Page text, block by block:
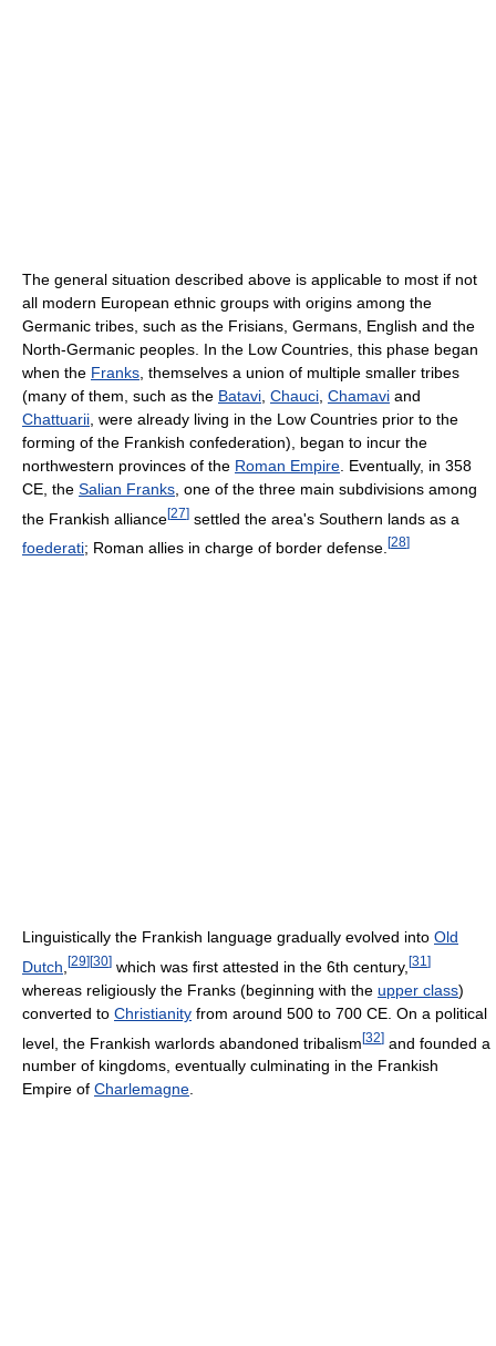
The general situation described above is applicable to most if not
all modern European ethnic groups with origins among the
Germanic tribes, such as the Frisians, Germans, English and the
North-Germanic peoples. In the Low Countries, this phase began
when the Franks , themselves a union of multiple smaller tribes
(many of them, such as the Batavi Chauci Chamavi and
Chattuarii , were already living in the Low Countries prior to the
forming of the Frankish confederation), began to incur the
northwestern provinces of the Roman Empire . Eventually, in 358
CE, the Salian Franks , one of the three main subdivisions among
the Frankish alliance[27] settled the area's Southern lands as a
foederati; Roman allies in charge of border defense. [28]
Linguistically the Frankish language gradually evolved into Old
Dutch [29][30] which was first attested in the 6th century, [31 ]
whereas religiously the Franks (beginning with the upper class)
converted to Christianity from around 500 to 700 CE. On a political
level, the Frankish warlords abandoned tribalism[32] and founded a
number of kingdoms, eventually culminating in the Frankish
Empire of Charlemagne.